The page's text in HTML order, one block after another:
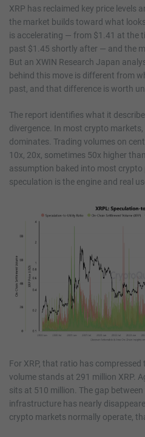
XRP has reclaimed key price levels
the market builds toward what
is accelerating — from $1.41 at the
past $1.45 shortly after — and the
But an XWIN Research Japan
behind this move is different from
past, and that difference is worth
The report identifies what it
divergence. In most crypto
dominates. Trading volumes on
10x, 20x, sometimes 50x higher
assumption baked into most crypto
speculation is the engine and real
For XRP, that ratio has
volume stands at 291 million XRP.
sits at 510 million. The gap
infrastructure has nearly
crypto markets normally operate,